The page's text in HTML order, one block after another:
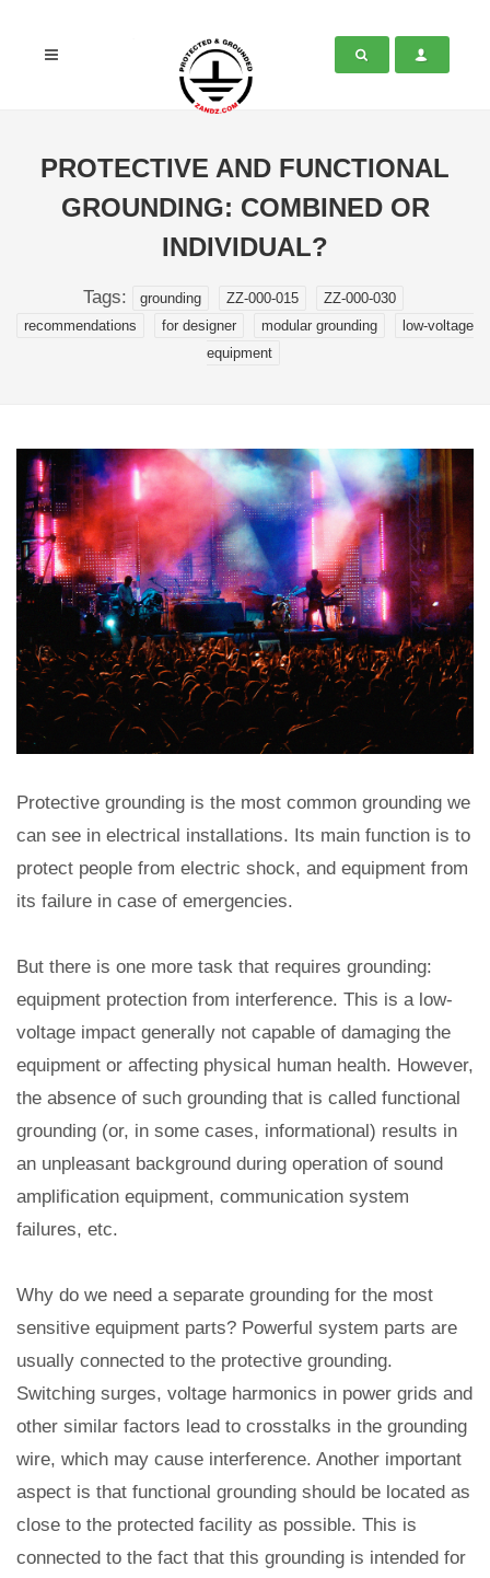
PROTECTIVE AND FUNCTIONAL
GROUNDING: COMBINED OR
INDIVIDUAL?
Tags: grounding ZZ-000-015
ZZ-000-030
recommendations
for designer modular grounding
low-voltage
equipment
Protective grounding is the most common grounding we
can see in electrical installations. Its main function is to
protect people from electric shock, and equipment from
its failure in case of emergencies.
But there is one more task that requires grounding:
equipment protection from interference. This is a low-
voltage impact generally not capable of damaging the
equipment or affecting physical human health. However,
the absence of such grounding that is called functional
grounding (or, in some cases, informational) results in
an unpleasant background during operation of sound
amplification equipment, communication system
failures, etc.
Why do we need a separate grounding for the most
sensitive equipment parts? Powerful system parts are
usually connected to the protective grounding.
Switching surges, voltage harmonics in power grids and
other similar factors lead to crosstalks in the grounding
wire, which may cause interference. Another important
aspect is that functional grounding should be located as
close to the protected facility as possible. This is
connected to the fact that this grounding is intended for